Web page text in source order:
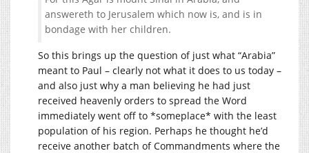
answereth to Jerusalem which now is, and is in
bondage with her children.
So this brings up the question of just what “Arabia”
meant to Paul – clearly not what it does to us today –
and also just why a man believing he had just
received heavenly orders to spread the Word
immediately went off to *someplace* with the least
population of his region. Perhaps he thought he’d
receive another batch of Commandments where the